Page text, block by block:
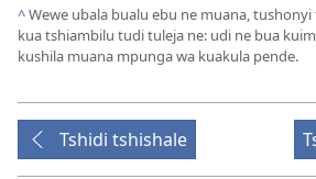
^Wewe ubala bualu ebu ne muana,
kua tshiambilu tudi tuleja ne: udi ne bua
kushila muana mpunga wa kuakula pende.
Tshidi tshishale